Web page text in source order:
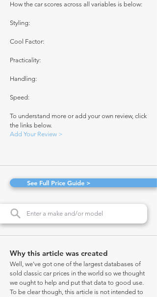
How the car scores across all variables is below:
Styling:
Cool Factor:
Practicality:
Handling:
Speed:
To understand more or add your own review, click
the links below.
Add Your Review >
See Full Price Guide >
Why this article was created
Well, we've got one of the largest databases of
sold classic car prices in the world so we thought
we ought to help and put that data to good use.
To be clear though, this article is not intended to